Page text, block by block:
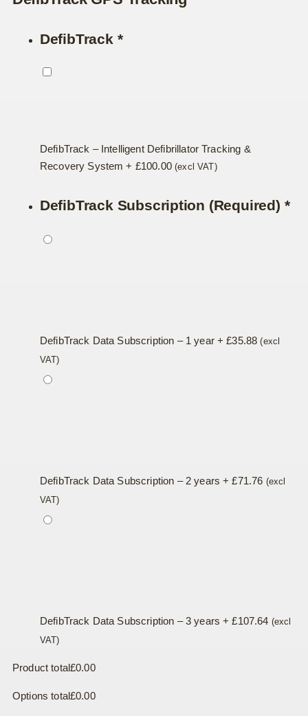
DefibTrack *
DefibTrack – Intelligent Defibrillator Tracking &
Recovery System + £100.00 (excl VAT)
DefibTrack Subscription (Required) *
DefibTrack Data Subscription – 1 year+£35.88 (excl
VAT)
DefibTrack Data Subscription – 2 years +£71.76 (excl
VAT)
DefibTrack Data Subscription – 3 years +£107.64 (excl
VAT)
Product total£0.00
Options total£0.00